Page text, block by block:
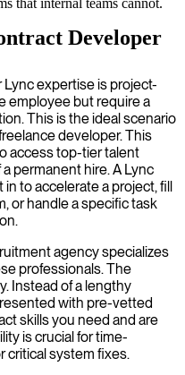
Developer
expertise is project-
employee but require a
This is the ideal scenario
developer. This
access top-tier talent
permanent hire. A Lync
to accelerate a project, fill
or handle a specific task
agency specializes
professionals. The
Instead of a lengthy
with pre-vetted
skills you need and are
is crucial for time-
critical system fixes.